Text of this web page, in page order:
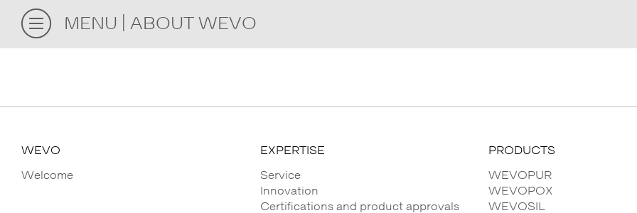
MENU ABOUT WEVO
WEVO
Welcome
EXPERTISE
Service
Innovation
Certifications and product approvals
PRODUCTS
WEVOPUR
WEVOPOX
WEVOSIL